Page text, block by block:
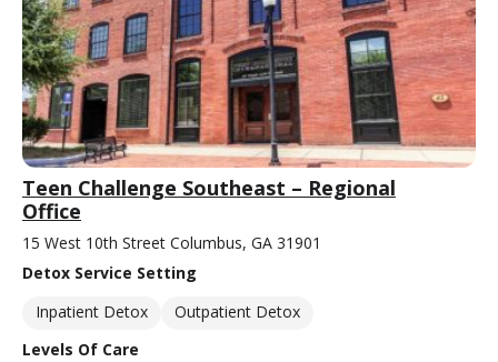
Teen Challenge Southeast – Regional
Office
15 West 10th Street Columbus, GA 31901
Detox Service Setting
Inpatient Detox
Outpatient Detox
Levels Of Care